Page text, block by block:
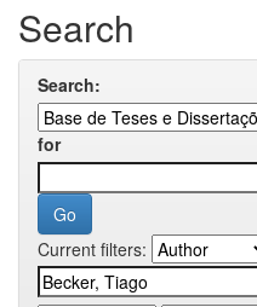
Search
Search:
for
Current filters: